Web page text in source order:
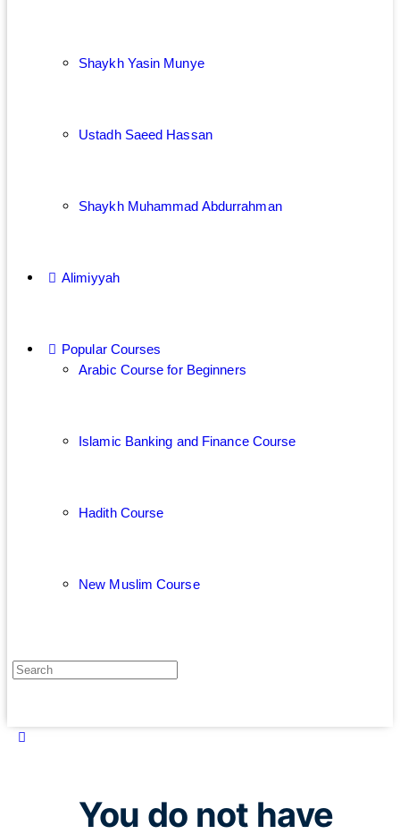
Shaykh Yasin Munye
Ustadh Saeed Hassan
Shaykh Muhammad Abdurrahman
Alimiyyah
Popular Courses
Arabic Course for Beginners
Islamic Banking and Finance Course
Hadith Course
New Muslim Course
You do not have